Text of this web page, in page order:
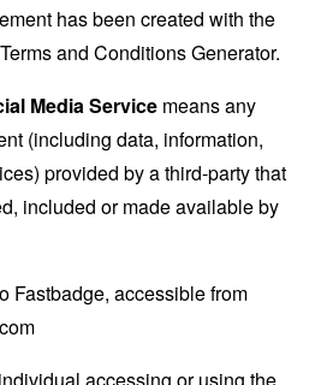
has been created with the
and Conditions Generator.
Media Service means any
(including data, information,
provided by a third-party that
included or made available by
Fastbadge, accessible from